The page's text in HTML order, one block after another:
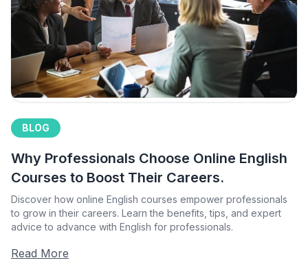
BLOG
Why Professionals Choose Online English
Courses to Boost Their Careers.
Discover how online English courses empower professionals
to grow in their careers. Learn the benefits, tips, and expert
advice to advance with English for professionals.
Read More